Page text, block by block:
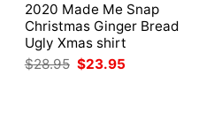
2020 Made Me Snap
Christmas Ginger Bread
Ugly Xmas shirt
$28.95 Original
price
$23.95